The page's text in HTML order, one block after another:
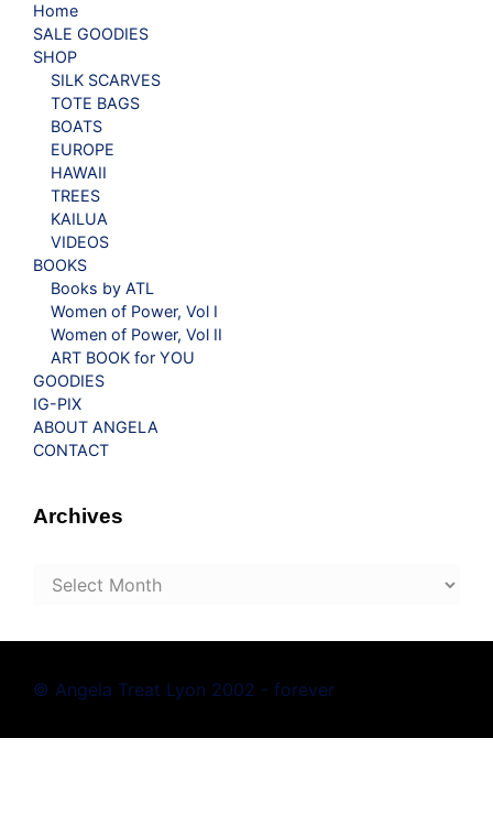
Home
SALE GOODIES
SHOP
SILK SCARVES
TOTE BAGS
BOATS
EUROPE
HAWAII
TREES
KAILUA
VIDEOS
BOOKS
Books by ATL
Women of Power, Vol I
Women of Power, Vol II
ART BOOK for YOU
GOODIES
IG-PIX
ABOUT ANGELA
CONTACT
Archives
Archives
© Angela Treat Lyon 2002 - forever